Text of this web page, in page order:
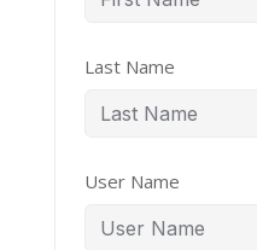
Last Name
User Name